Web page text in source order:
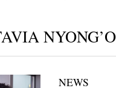
NEWS